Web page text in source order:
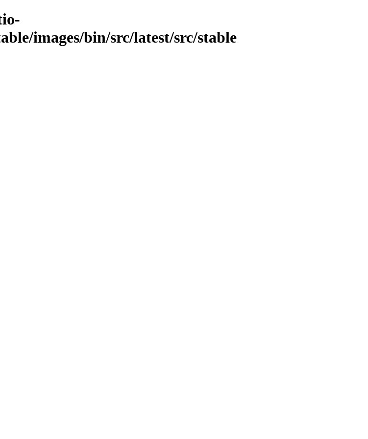
images/bin/src/latest/src/stable